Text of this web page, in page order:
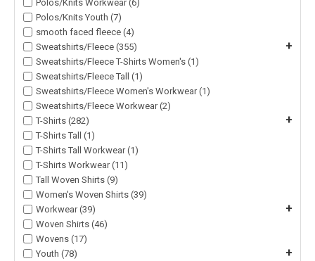
Polos/Knits Workwear (6)
Polos/Knits Youth (7)
smooth faced fleece (4)
Sweatshirts/Fleece (355)
+
Sweatshirts/Fleece T-Shirts Women's (1)
Sweatshirts/Fleece Tall (1)
Sweatshirts/Fleece Women's Workwear (1)
Sweatshirts/Fleece Workwear (2)
T-Shirts (282)
+
T-Shirts Tall (1)
T-Shirts Tall Workwear (1)
T-Shirts Workwear (11)
Tall Woven Shirts (9)
Women's Woven Shirts (39)
Workwear (39)
+
Woven Shirts (46)
Wovens (17)
Youth (78)
+